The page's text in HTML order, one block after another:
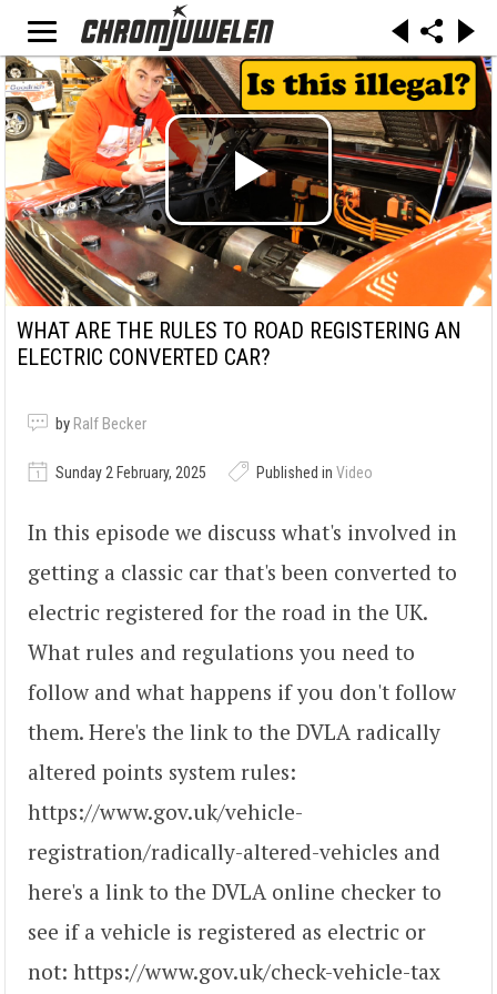
WHAT ARE THE RULES TO ROAD REGISTERING AN
ELECTRIC CONVERTED CAR?
by Ralf Becker
Sunday 2 February, 2025 Published in Video
In this episode we discuss what's involved in
getting a classic car that's been converted to
electric registered for the road in the UK.
What rules and regulations you need to
follow and what happens if you don't follow
them. Here's the link to the DVLA radically
altered points system rules:
https://www.gov.uk/vehicle-
registration/radically-altered-vehicles and
here's a link to the DVLA online checker to
see if a vehicle is registered as electric or
not: https://www.gov.uk/check-vehicle-tax